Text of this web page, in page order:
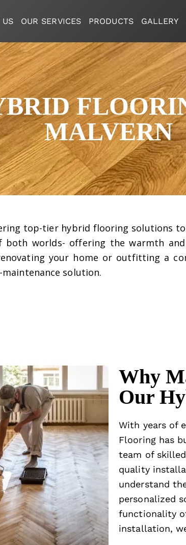
US OUR SERVICES PRODUCTS GALLERY
MALVERN
top-tier hybrid flooring solutions
worlds- offering the warmth
your home or outfitting a
solution.
Why
Our
With years of
Flooring has
team of
quality
understand
personalized
functionality
installation,